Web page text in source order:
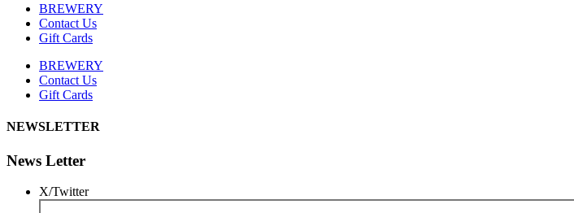
BREWERY
Contact Us
Gift Cards
BREWERY
Contact Us
Gift Cards
NEWSLETTER
News Letter
X/Twitter